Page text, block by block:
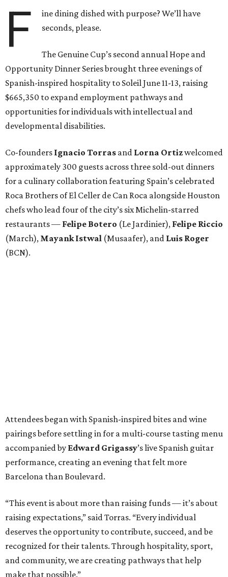
F
ine dining dished with purpose? We’ll have
seconds, please.
The Genuine Cup’s second annual Hope and
Opportunity Dinner Series brought three evenings of
Spanish-inspired hospitality to Soleil June 11-13, raising
$665,350 to expand employment pathways and
opportunities for individuals with intellectual and
developmental disabilities.
Co-founders Ignacio Torras and Lorna Ortizwelcomed
approximately 300 guests across three sold-out dinners
for a culinary collaboration featuring Spain’s celebrated
Roca Brothers of El Celler de Can Roca alongside Houston
chefs who lead four of the city’s six Michelin-starred
restaurants — Felipe Botero (Le Jardinier), Felipe Riccio
(March), Mayank Istwal (Musaafer), and Luis Roger
(BCN).
Attendees began with Spanish-inspired bites and wine
pairings before settling in for a multi-course tasting menu
accompanied by Edward Grigassy’s live Spanish guitar
performance, creating an evening that felt more
Barcelona than Boulevard.
“This event is about more than raising funds — it’s about
raising expectations,” said Torras. “Every individual
deserves the opportunity to contribute, succeed, and be
recognized for their talents. Through hospitality, sport,
and community, we are creating pathways that help
make that possible.”